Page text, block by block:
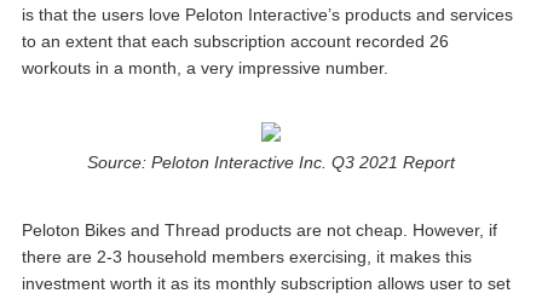
is that the users love Peloton Interactive’s products and services
to an extent that each subscription account recorded 26
workouts in a month, a very impressive number.
Source: Peloton Interactive Inc. Q3 2021 Report
Peloton Bikes and Thread products are not cheap. However, if
there are 2-3 household members exercising, it makes this
investment worth it as its monthly subscription allows user to set